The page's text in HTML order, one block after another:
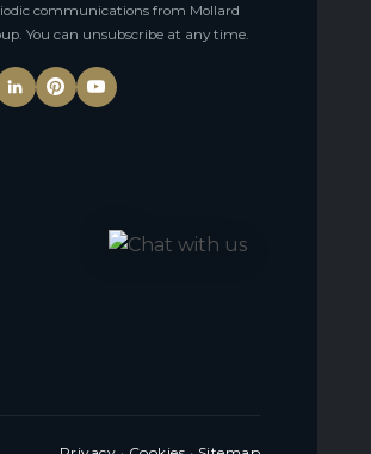
communications from Mollard
You can unsubscribe at any time.